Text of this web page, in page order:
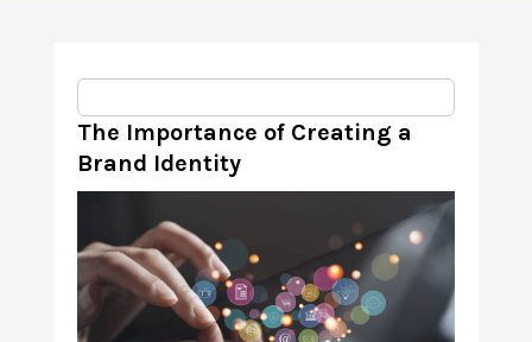
The Importance of Creating a
Brand Identity